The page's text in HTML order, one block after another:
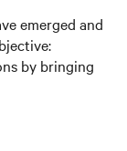
emerged and
by bringing